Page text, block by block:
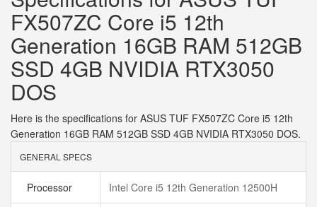
FX507ZC Core i5 12th
Generation 16GB RAM 512GB
SSD 4GB NVIDIA RTX3050
DOS
Here is the specifications for ASUS TUF FX507ZC Core i5 12th
Generation 16GB RAM 512GB SSD 4GB NVIDIA RTX3050 DOS.
GENERAL SPECS
Processor Intel Core i5 12th Generation 12500H